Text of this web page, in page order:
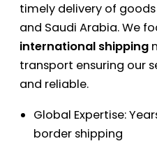
timely delivery of goods
and Saudi Arabia. We
international shipping
transport ensuring our
and reliable.
Global Expertise:
border shipping